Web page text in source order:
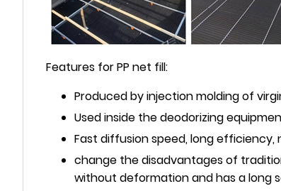
Features for PP net fill:
Produced by injection molding of
Used inside the deodorizing
Fast diffusion speed, long
change the disadvantages of
without deformation and has a long